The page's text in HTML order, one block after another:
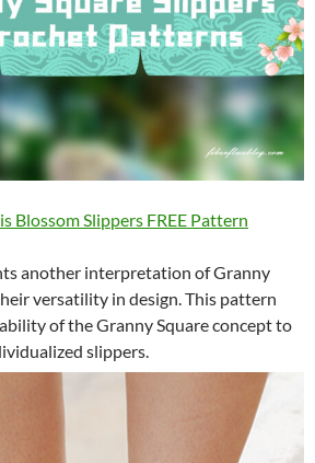
Blossom Slippers FREE Pattern
another interpretation of Granny
versatility in design. This pattern
of the Granny Square concept to
slippers.